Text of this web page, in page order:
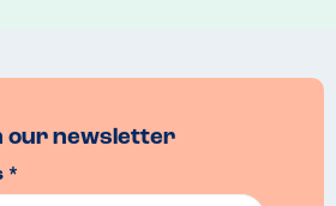
our newsletter
*